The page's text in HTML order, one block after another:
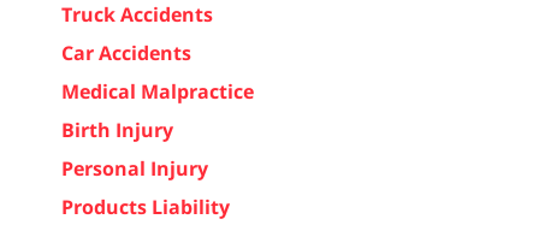
Truck Accidents
Car Accidents
Medical Malpractice
Birth Injury
Personal Injury
Products Liability